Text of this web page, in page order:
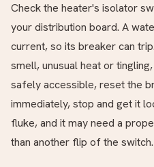
Check the heater's isolator
your distribution board. A
current, so its breaker can
smell, unusual heat or
safely accessible, reset the
immediately, stop and get it
fluke, and it may need a
than another flip of the switch.